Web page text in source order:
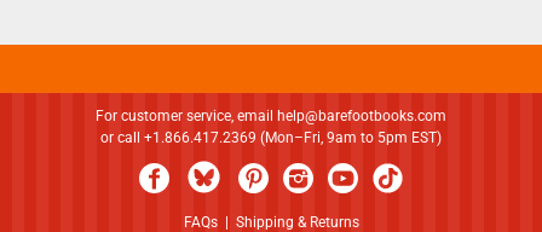
For customer service, email help@barefootbooks.com
or call +1.866.417.2369 (Mon–Fri, 9am to 5pm EST)
FAQs| Shipping & Returns